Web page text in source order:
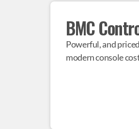
BMC
Powerful, and
modern console